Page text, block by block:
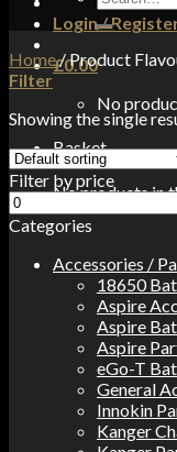
Login /
£0.00
No
Basket
No products in
for:
Home/Product
Filter
Showing the single
Filter by price
Min
price
Categories
Accessories /
18650
Aspire
Aspire
Aspire
eGo-T
General
Innokin
Kanger